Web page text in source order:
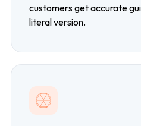
customers get accurate
literal version.